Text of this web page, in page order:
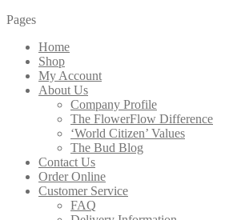
Pages
Home
Shop
My Account
About Us
Company Profile
The FlowerFlow Difference
‘World Citizen’ Values
The Bud Blog
Contact Us
Order Online
Customer Service
FAQ